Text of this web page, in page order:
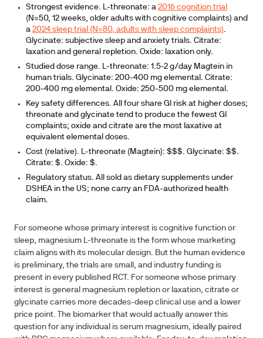
Strongest evidence. L-threonate: a 2016 cognition trial
(N≈50, 12 weeks, older adults with cognitive complaints) and
a 2024 sleep trial (N≈80, adults with sleep complaints).
Glycinate: subjective sleep and anxiety trials. Citrate:
laxation and general repletion. Oxide: laxation only.
Studied dose range. L-threonate: 1.5-2 g/day Magtein in
human trials. Glycinate: 200-400 mg elemental. Citrate:
200-400 mg elemental. Oxide: 250-500 mg elemental.
Key safety differences. All four share GI risk at higher doses;
threonate and glycinate tend to produce the fewest GI
complaints; oxide and citrate are the most laxative at
equivalent elemental doses.
Cost (relative). L-threonate (Magtein): $$$. Glycinate: $$.
Citrate: $. Oxide: $.
Regulatory status. All sold as dietary supplements under
DSHEA in the US; none carry an FDA-authorized health
claim.
For someone whose primary interest is cognitive function or
sleep, magnesium L-threonate is the form whose marketing
claim aligns with its molecular design. But the human evidence
is preliminary, the trials are small, and industry funding is
present in every published RCT. For someone whose primary
interest is general magnesium repletion or laxation, citrate or
glycinate carries more decades-deep clinical use and a lower
price point. The biomarker that would actually answer this
question for any individual is serum magnesium, ideally paired